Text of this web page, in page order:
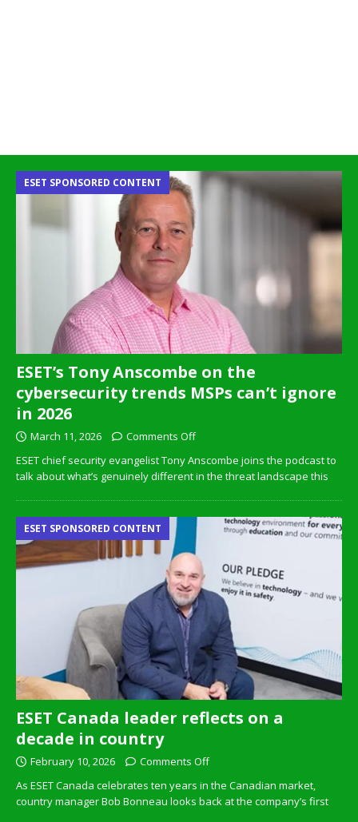
ESET’s Tony Anscombe on the
cybersecurity trends MSPs can’t ignore
in 2026
ESET SPONSORED CONTENT
March 11, 2026
Comments Off
ESET chief security evangelist Tony Anscombe joins the podcast to
talk about what’s genuinely different in the threat landscape this
ESET Canada leader reflects on a
decade in country
ESET SPONSORED CONTENT
February 10, 2026
Comments Off
As ESET Canada celebrates ten years in the Canadian market,
country manager Bob Bonneau looks back at the company’s first